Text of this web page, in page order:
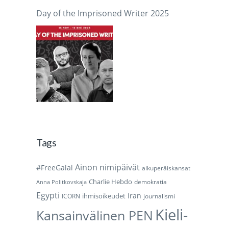
Day of the Imprisoned Writer 2025
Tags
#FreeGalal Ainon nimipäivät alkuperäiskansat
Anna Politkovskaja Charlie Hebdo demokratia
Egypti ICORN ihmisoikeudet Iran journalismi
Kansainvälinen PEN Kieli-